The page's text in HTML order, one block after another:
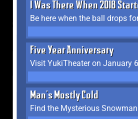
I Was There When 2018
Be here when the ball drops
Five Year Anniversary
Visit YukiTheater on January
Man's Mostly Cold